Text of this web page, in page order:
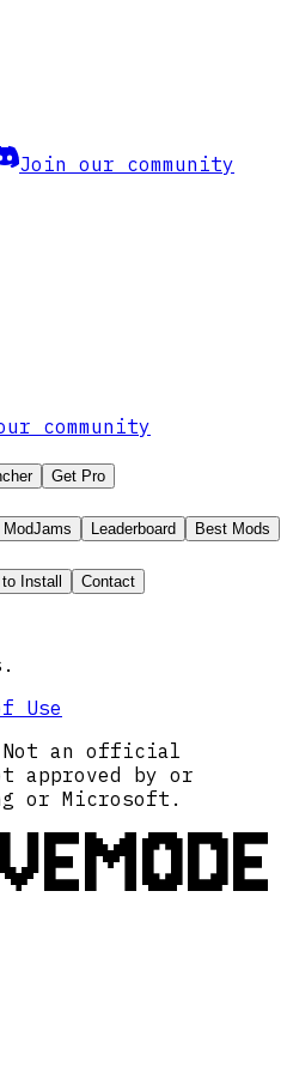
Join our community
community
Get Pro
ModJams Leaderboard
Best Mods
Install Contact
Use
Not an official
approved by or
or Microsoft.